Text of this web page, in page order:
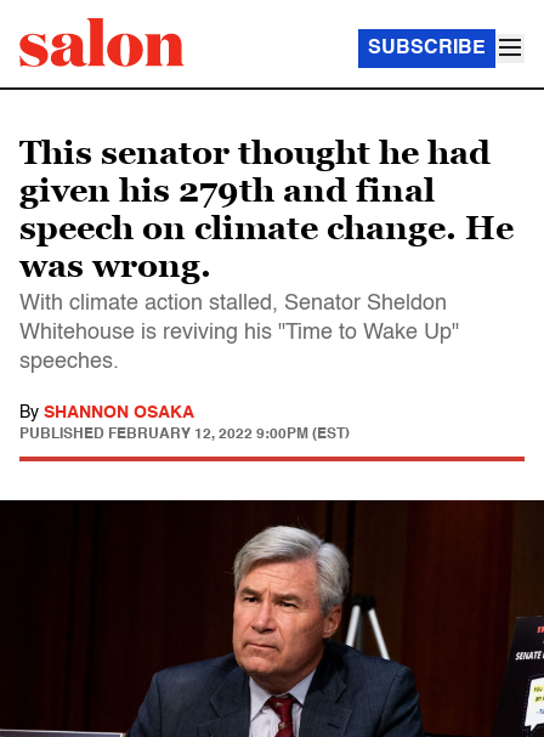
SUBSCRIBE
This senator thought he had
given his 279th and final
speech on climate change. He
was wrong.
With climate action stalled, Senator Sheldon
Whitehouse is reviving his "Time to Wake Up"
speeches.
By SHANNON OSAKA
PUBLISHED FEBRUARY 12, 2022 9:00PM (EST)